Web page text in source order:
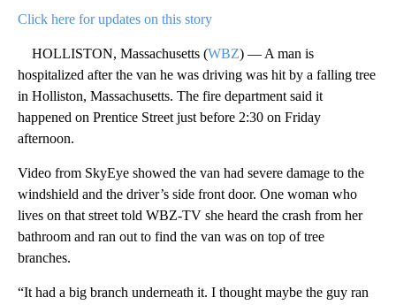
Click here for updates on this story
HOLLISTON, Massachusetts (WBZ) — A man is
hospitalized after the van he was driving was hit by a falling tree
in Holliston, Massachusetts. The fire department said it
happened on Prentice Street just before 2:30 on Friday
afternoon.
Video from SkyEye showed the van had severe damage to the
windshield and the driver’s side front door. One woman who
lives on that street told WBZ-TV she heard the crash from her
bathroom and ran out to find the van was on top of tree
branches.
“It had a big branch underneath it. I thought maybe the guy ran